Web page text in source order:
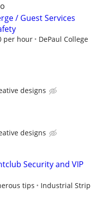
/ Guest Services
per hour
DePaul College
designs
designs
Security and VIP
tips Industrial Strip